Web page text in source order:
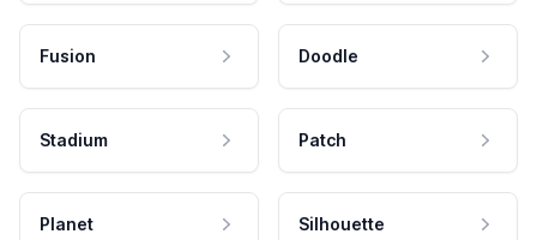
Fusion Doodle
Stadium Patch
Planet Silhouette